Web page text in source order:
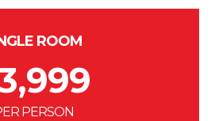
ROOM
PERSON